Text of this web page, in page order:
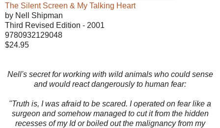
The Silent Screen & My Talking Heart
by Nell Shipman
Third Revised Edition - 2001
9780932129048
$24.95
Nell's secret for working with wild animals who could sense
and would react dangerously to human fear:
"Truth is, I was afraid to be scared. I operated on fear like a
surgeon and somehow managed to cut it from the hidden
recesses of my Id or boiled out the malignancy from my